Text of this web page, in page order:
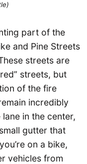
part of the
and Pine Streets
streets are
streets, but
of the fire
incredibly
in the center,
gutter that
on a bike,
vehicles from